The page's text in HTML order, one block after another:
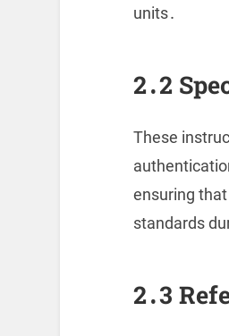
units․
2․2
These
ensuring
standards
2․3